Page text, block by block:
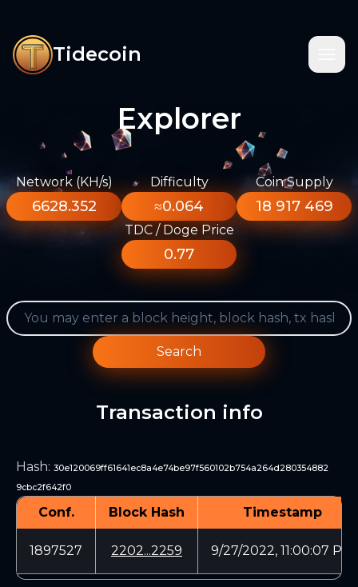
Tidecoin
Explorer
Network (KH/s)
6628.352
Difficulty
≈0.064
Coin Supply
18 917 469
TDC / Doge Price
0.77
Search
Transaction info
Hash: 30e120069ff61641ec8a4e74be97f560102b754a264d280354882
9cbc2f642f0
Conf. Block Hash Timestamp
1897527 2202...2259 9/27/2022, 11:00:07 PM